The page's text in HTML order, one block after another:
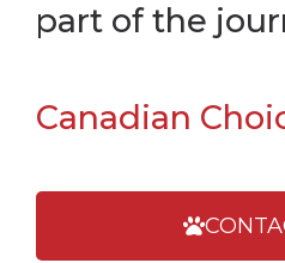
part of the
Canadian